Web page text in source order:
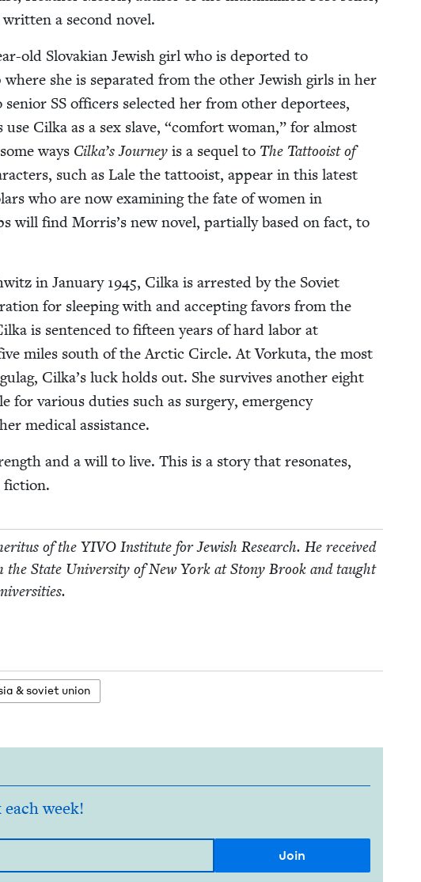
a sec­ond novel.
old Slo­va­kian Jew­ish girl who is deport­ed to
she is sep­a­rat­ed from the oth­er Jew­ish girls in her
senior SSoffi­cers select­ed her from oth­er depor­tees,
Cil­ka as a sex slave, “com­fort woman,” for almost
ways Cilka­’s Jour­neyis a sequel to The Tat­tooist of
such as Lale the tat­tooist, appear in this lat­est
who are now exam­in­ing the fate of women in
will find Mor­ris’s new nov­el, par­tial­ly based on fact, to
in Jan­u­ary 1945, Cil­ka is arrest­ed by the Sovi­et
for sleep­ing with and accept­ing favors from the
is sen­tenced to fif­teen years of hard labor at
miles south of the Arc­tic Cir­cle. At Vorku­ta, the most
Cilka­’s luck holds out. She sur­vives anoth­er eight
for var­i­ous duties such as surgery, emer­gency
med­ical assistance.
and a will to live. This is a sto­ry that res­onates,
fiction.
of the YIVOInsti­tute for Jew­ish Research. He received
State Uni­ver­si­ty of New York at Stony Brook and taught
&sovi­et union
week!